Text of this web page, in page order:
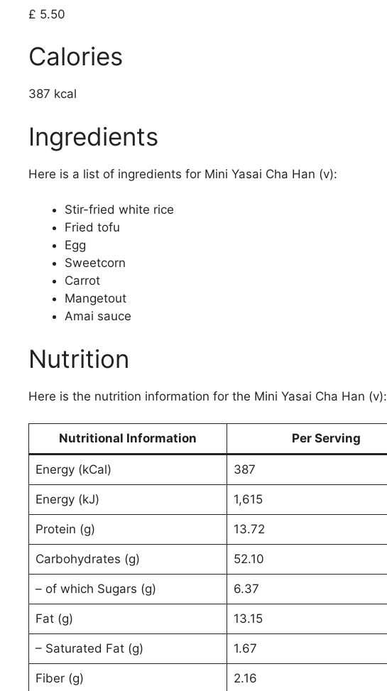
£ 5.50
Calories
387 kcal
Ingredients
Here is a list of ingredients for Mini Yasai Cha Han (v):
Stir-fried white rice
Fried tofu
Egg
Sweetcorn
Carrot
Mangetout
Amai sauce
Nutrition
Here is the nutrition information for the Mini Yasai Cha Han (v):
Nutritional Information Per Serving
Energy (kCal) 387
Energy (kJ) 1,615
Protein (g) 13.72
Carbohydrates (g) 52.10
– of which Sugars (g) 6.37
Fat (g) 13.15
– Saturated Fat (g) 1.67
Fiber (g) 2.16